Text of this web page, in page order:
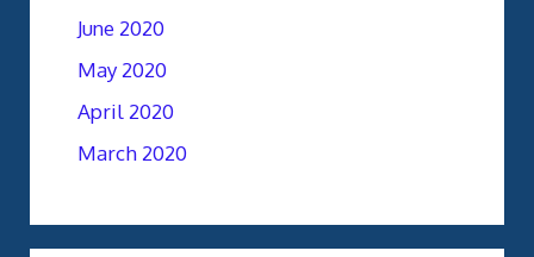
June 2020
May 2020
April 2020
March 2020